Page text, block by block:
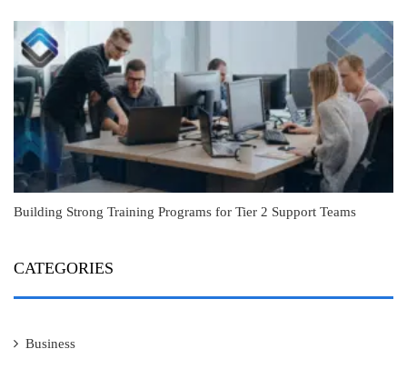
Building Strong Training Programs for Tier 2 Support Teams
CATEGORIES
Business